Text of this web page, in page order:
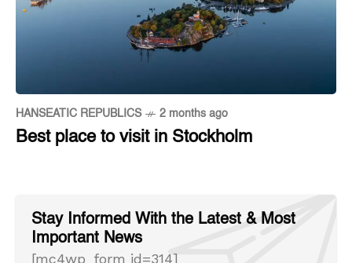
HANSEATIC REPUBLICS 2 months ago
Best place to visit in Stockholm
Stay Informed With the Latest & Most
Important News
[mc4wp_form id=314]